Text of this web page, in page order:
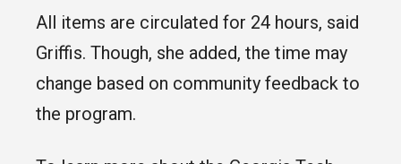
All items are circulated for 24 hours, said
Griffis. Though, she added, the time may
change based on community feedback to
the program.